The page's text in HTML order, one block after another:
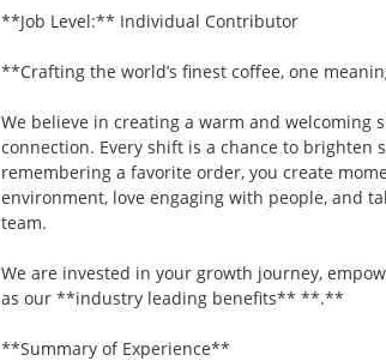
**Job Level:** Individual Contributor
**Crafting the world’s finest coffee, one
We believe in creating a warm and welcoming
connection. Every shift is a chance to brighten
remembering a favorite order, you create
environment, love engaging with people, and
team.
We are invested in your growth journey,
as our **industry leading benefits** **.**
**Summary of Experience**